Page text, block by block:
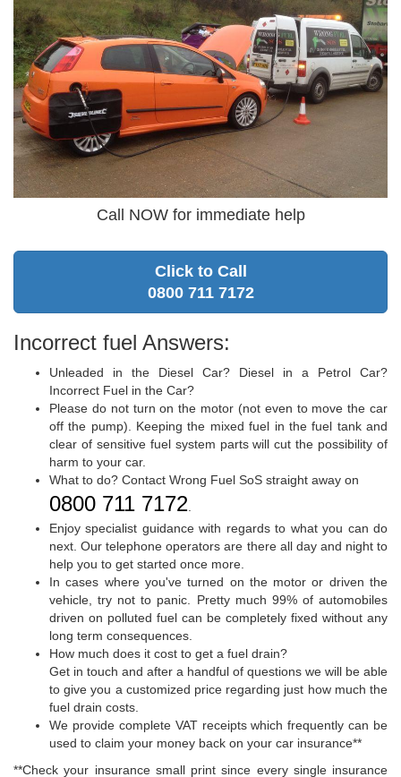
Call NOW for immediate help
Click to Call
0800 711 7172
Incorrect fuel Answers:
Unleaded in the Diesel Car? Diesel in a Petrol Car?
Incorrect Fuel in the Car?
Please do not turn on the motor (not even to move the car
off the pump). Keeping the mixed fuel in the fuel tank and
clear of sensitive fuel system parts will cut the possibility of
harm to your car.
What to do? Contact Wrong Fuel SoS straight away on
0800 711 7172
Enjoy specialist guidance with regards to what you can do
next. Our telephone operators are there all day and night to
help you to get started once more.
In cases where you've turned on the motor or driven the
vehicle, try not to panic. Pretty much 99% of automobiles
driven on polluted fuel can be completely fixed without any
long term consequences.
How much does it cost to get a fuel drain?
Get in touch and after a handful of questions we will be able
to give you a customized price regarding just how much the
fuel drain costs.
We provide complete VAT receipts which frequently can be
used to claim your money back on your car insurance**
**Check your insurance small print since every single insurance